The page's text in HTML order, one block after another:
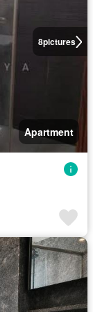
8pictures
Apartment